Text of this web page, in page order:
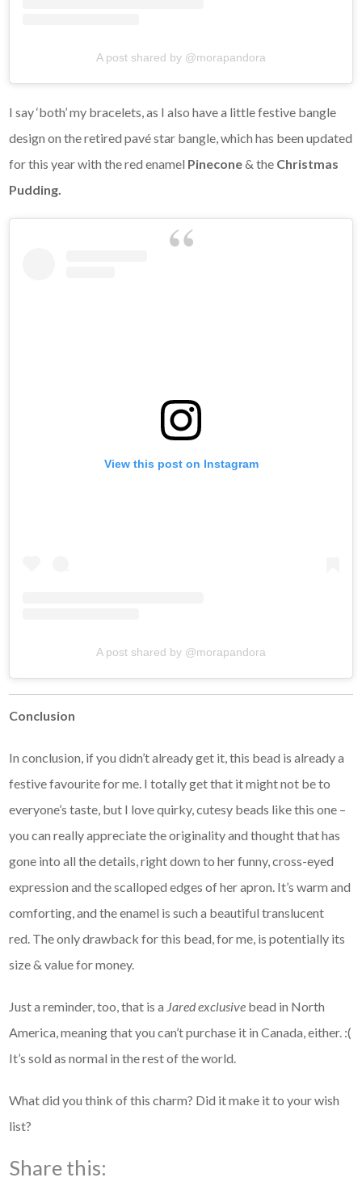
A post shared by @morapandora
I say ‘both’ my bracelets, as I also have a little festive bangle
design on the retired pavé star bangle, which has been updated
for this year with the red enamel Pinecone& the Christmas
Pudding.
View this post on Instagram
A post shared by @morapandora
Conclusion
In conclusion, if you didn’t already get it, this bead is already a
festive favourite for me. I totally get that it might not be to
everyone’s taste, but I love quirky, cutesy beads like this one –
you can really appreciate the originality and thought that has
gone into all the details, right down to her funny, cross-eyed
expression and the scalloped edges of her apron. It’s warm and
comforting, and the enamel is such a beautiful translucent
red. The only drawback for this bead, for me, is potentially its
size & value for money.
Just a reminder, too, that is a Jared exclusive bead in North
America, meaning that you can’t purchase it in Canada, either. :(
It’s sold as normal in the rest of the world.
What did you think of this charm? Did it make it to your wish
list?
Share this: